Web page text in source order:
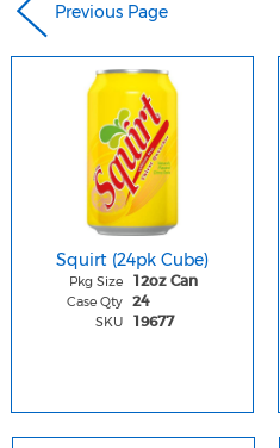
Previous Page
Squirt (24pk Cube)
Pkg Size 12oz Can
Case Qty 24
SKU 19677